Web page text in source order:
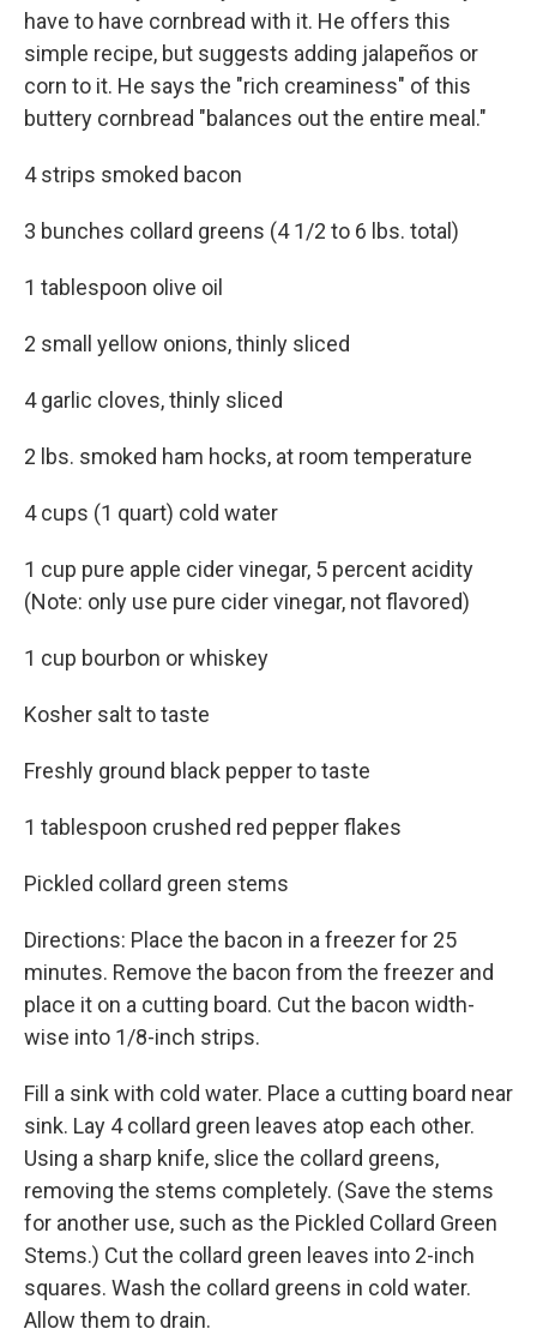
have to have cornbread with it. He offers this
simple recipe, but suggests adding jalapeños or
corn to it. He says the "rich creaminess" of this
buttery cornbread "balances out the entire meal."
4 strips smoked bacon
3 bunches collard greens (4 1/2 to 6 lbs. total)
1 tablespoon olive oil
2 small yellow onions, thinly sliced
4 garlic cloves, thinly sliced
2 lbs. smoked ham hocks, at room temperature
4 cups (1 quart) cold water
1 cup pure apple cider vinegar, 5 percent acidity
(Note: only use pure cider vinegar, not flavored)
1 cup bourbon or whiskey
Kosher salt to taste
Freshly ground black pepper to taste
1 tablespoon crushed red pepper flakes
Pickled collard green stems
Directions: Place the bacon in a freezer for 25
minutes. Remove the bacon from the freezer and
place it on a cutting board. Cut the bacon width-
wise into 1/8-inch strips.
Fill a sink with cold water. Place a cutting board near
sink. Lay 4 collard green leaves atop each other.
Using a sharp knife, slice the collard greens,
removing the stems completely. (Save the stems
for another use, such as the Pickled Collard Green
Stems.) Cut the collard green leaves into 2-inch
squares. Wash the collard greens in cold water.
Allow them to drain.